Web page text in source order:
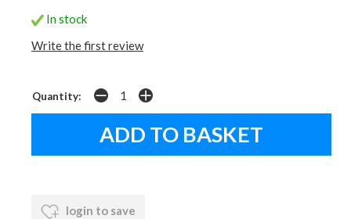
In stock
Write the first review
Quantity:
login to save